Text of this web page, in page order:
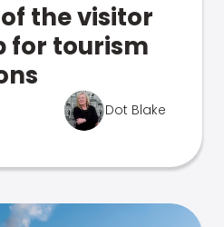
the visitor
for tourism
Dot Blake